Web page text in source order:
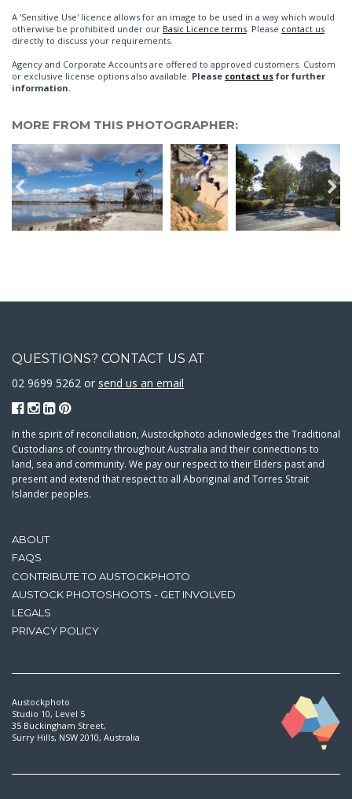
A 'Sensitive Use' licence allows for an image to be used in a way which would
otherwise be prohibited under our Basic Licence terms . Please contact us
directly to discuss your requirements.
Agency and Corporate Accounts are offered to approved customers. Custom
or exclusive license options also available. Please contact us for further
information.
MORE FROM THIS PHOTOGRAPHER:
ABOUT
FAQS
CONTRIBUTE TO AUSTOCKPHOTO
AUSTOCK PHOTOSHOOTS - GET INVOLVED
LEGALS
PRIVACY POLICY
QUESTIONS? CONTACT US AT
02 9699 5262 or send us an email
In the spirit of reconciliation, Austockphoto acknowledges the Traditional
Custodians of country throughout Australia and their connections to
land, sea and community. We pay our respect to their Elders past and
present and extend that respect to all Aboriginal and Torres Strait
Islander peoples.
Austockphoto
Studio 10, Level 5
35 Buckingham Street,
Surry Hills, NSW 2010, Australia